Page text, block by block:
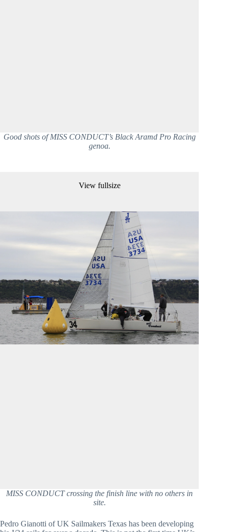
Good shots of MISS CONDUCT’s Black Aramd Pro Racing
genoa.
View fullsize
MISS CONDUCT crossing the finish line with no others in
site.
Pedro Gianotti of UK Sailmakers Texas has been developing